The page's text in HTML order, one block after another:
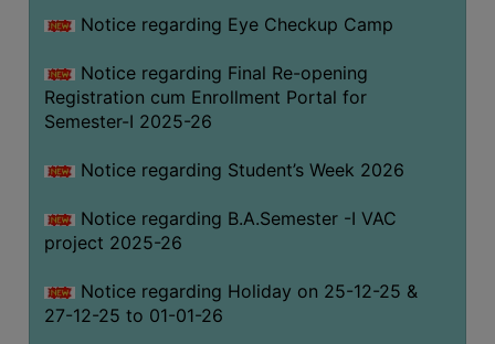
Notice regarding Eye Checkup Camp
Notice regarding Final Re-opening
Registration cum Enrollment Portal for
Semester-I 2025-26
Notice regarding Student’s Week 2026
Notice regarding B.A.Semester -I VAC
project 2025-26
Notice regarding Holiday on 25-12-25 &
27-12-25 to 01-01-26